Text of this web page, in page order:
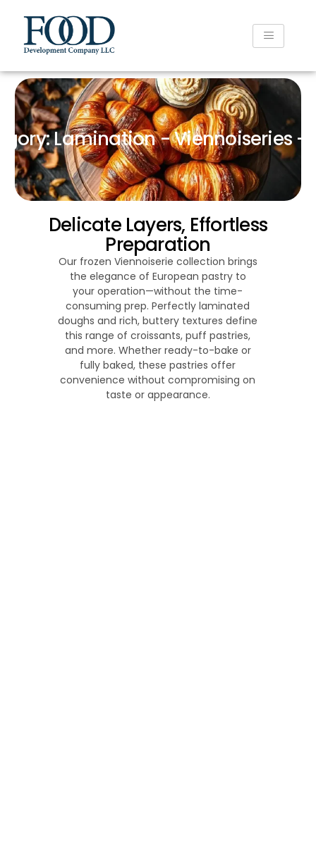
Lamination - Viennoiseries -
Delicate Layers, Effortless
Preparation
Our frozen Viennoiserie collection brings
the elegance of European pastry to
your operation—without the time-
consuming prep. Perfectly laminated
doughs and rich, buttery textures define
this range of croissants, puff pastries,
and more. Whether ready-to-bake or
fully baked, these pastries offer
convenience without compromising on
taste or appearance.